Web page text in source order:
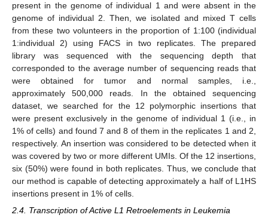
present in the genome of individual 1 and were absent in the
genome of individual 2. Then, we isolated and mixed T cells
from these two volunteers in the proportion of 1:100 (individual
1:individual 2) using FACS in two replicates. The prepared
library was sequenced with the sequencing depth that
corresponded to the average number of sequencing reads that
were obtained for tumor and normal samples, i.e.,
approximately 500,000 reads. In the obtained sequencing
dataset, we searched for the 12 polymorphic insertions that
were present exclusively in the genome of individual 1 (i.e., in
1% of cells) and found 7 and 8 of them in the replicates 1 and 2,
respectively. An insertion was considered to be detected when it
was covered by two or more different UMIs. Of the 12 insertions,
six (50%) were found in both replicates. Thus, we conclude that
our method is capable of detecting approximately a half of L1HS
insertions present in 1% of cells.
2.4. Transcription of Active L1 Retroelements in Leukemia